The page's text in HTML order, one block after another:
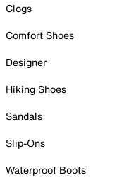
Clogs
Comfort Shoes
Designer
Hiking Shoes
Sandals
Slip-Ons
Waterproof Boots